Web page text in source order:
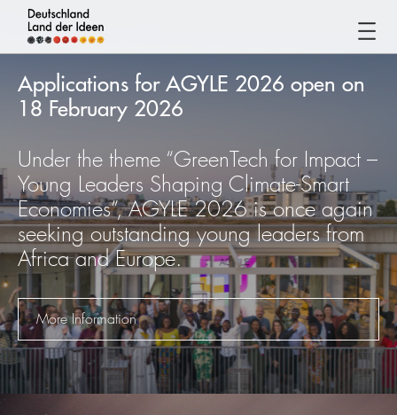
Germany
-
Land
Ideas
Germany
-
Land
of
Ideas
Applications for AGYLE 2026 open on
18 February 2026
Under the theme “GreenTech for Impact –
Young Leaders Shaping Climate-Smart
Economies”, AGYLE 2026 is once again
seeking outstanding young leaders from
Africa and Europe.
More Information